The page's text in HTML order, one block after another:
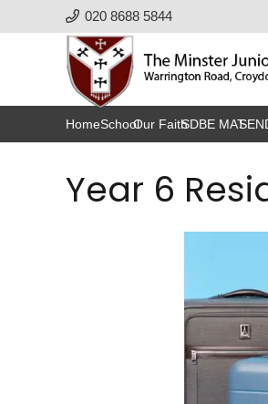
020 8688 5844
HomeSchoolOur FaithSDBE MAT
Year 6